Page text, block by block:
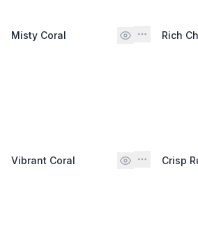
Misty Coral Rich
Vibrant Coral Crisp